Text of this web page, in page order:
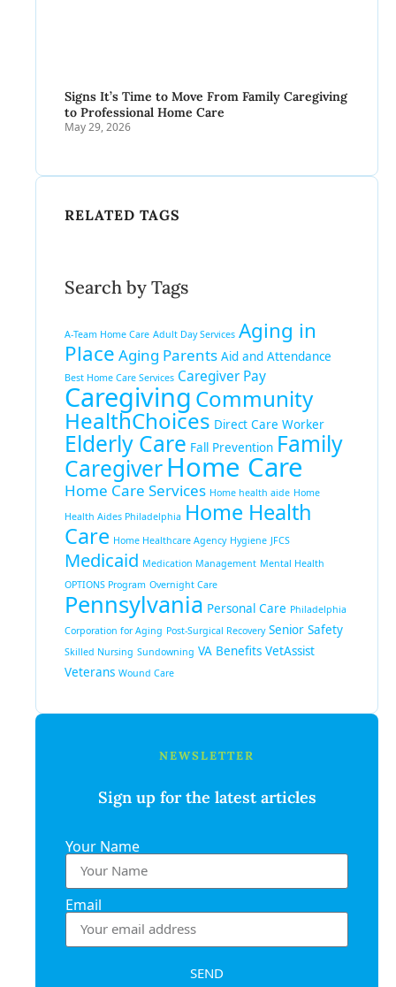
Signs It’s Time to Move From Family Caregiving
to Professional Home Care
May 29, 2026
RELATED TAGS
Search by Tags
A-Team Home Care Adult Day Services Aging in
Place Aging Parents Aid and Attendance
Best Home Care Services Caregiver Pay
Caregiving Community
HealthChoices Direct Care Worker
Elderly Care Fall Prevention Family
CaregiverHome Care
Home Care Services Home health aide Home
Health Aides Philadelphia Home Health
Care Home Healthcare Agency Hygiene JFCS
Medicaid Medication Management Mental Health
OPTIONS Program Overnight Care
Pennsylvania Personal Care Philadelphia
Corporation for Aging Post-Surgical Recovery Senior Safety
Skilled Nursing Sundowning VA Benefits VetAssist
Veterans Wound Care
NEWSLETTER
Sign up for the latest articles
Your Name
Email
SEND